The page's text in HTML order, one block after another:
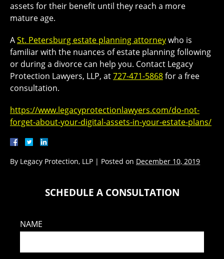
assets for their benefit until they reach a more
mature age.
ASt. Petersburg estate planning attorneywho is
familiar with the nuances of estate planning following
or during a divorce can help you. Contact Legacy
Protection Lawyers, LLP, at727-471-5868for a free
consultation.
https://www.legacyprotectionlawyers.com/do-not-
forget-about-your-digital-assets-in-your-estate-plans/
By Legacy Protection, LLP | Posted on December 10, 2019
SCHEDULE A CONSULTATION
NAME